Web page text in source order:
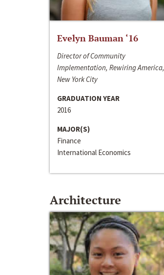
Evelyn Bauman ‘16
Director of Community
Implementation, Rewiring America,
New York City
GRADUATION YEAR
2016
MAJOR(S)
Finance
International Economics
Architecture